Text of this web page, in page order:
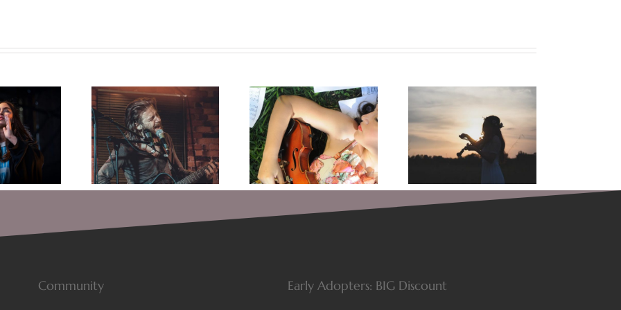
in the Ring: The
of Songwriting
Tips For Getting Over
Your Songwriter’s Block
Food for the Soul:
Reasons Why Music Is
Fodder For The Spirit
Let Your Art Speak! The
Story of A Songwriter
Community Early Adopters: BIG Discount